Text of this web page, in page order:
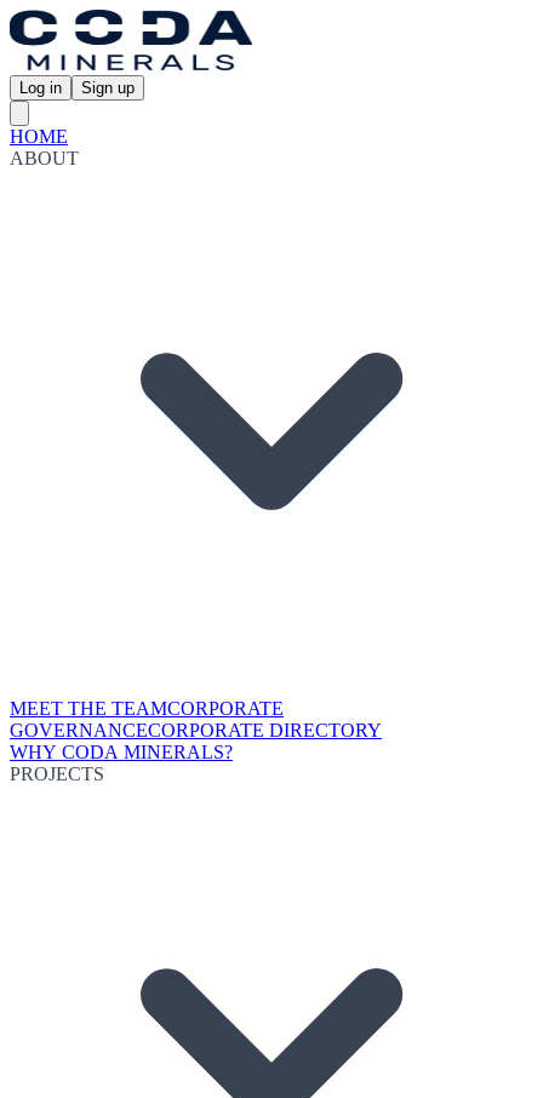
Log in Sign up
HOME
ABOUT
MEET THE TEAMCORPORATE
GOVERNANCECORPORATE DIRECTORY
WHY CODA MINERALS?
PROJECTS